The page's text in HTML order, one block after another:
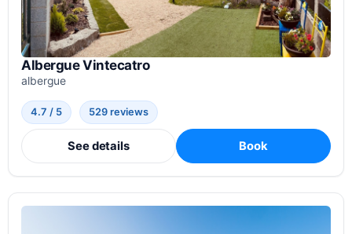
Albergue Vintecatro
albergue
4.7 / 5 529 reviews
See details Book